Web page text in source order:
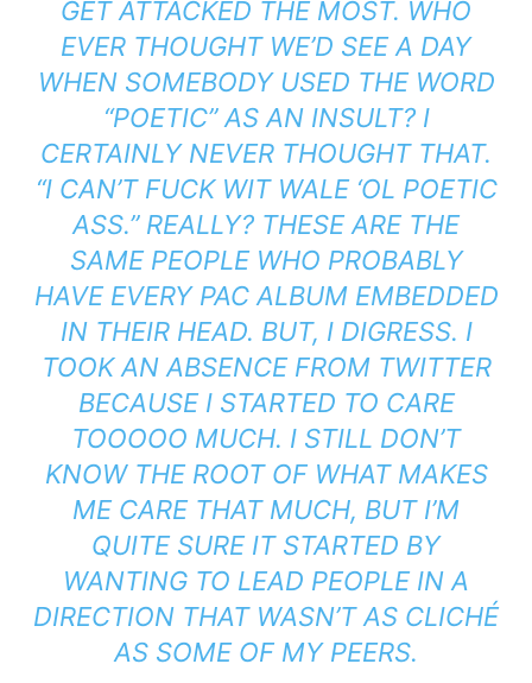
GET ATTACKED THE MOST. WHO
EVER THOUGHT WE’D SEE A DAY
WHEN SOMEBODY USED THE WORD
“POETIC” AS AN INSULT? I
CERTAINLY NEVER THOUGHT THAT.
“I CAN’T FUCK WIT WALE ‘OL POETIC
ASS.” REALLY? THESE ARE THE
SAME PEOPLE WHO PROBABLY
HAVE EVERY PAC ALBUM EMBEDDED
IN THEIR HEAD. BUT, I DIGRESS. I
TOOK AN ABSENCE FROM TWITTER
BECAUSE I STARTED TO CARE
TOOOOO MUCH. I STILL DON’T
KNOW THE ROOT OF WHAT MAKES
ME CARE THAT MUCH, BUT I’M
QUITE SURE IT STARTED BY
WANTING TO LEAD PEOPLE IN A
DIRECTION THAT WASN’T AS CLICHÉ
AS SOME OF MY PEERS.